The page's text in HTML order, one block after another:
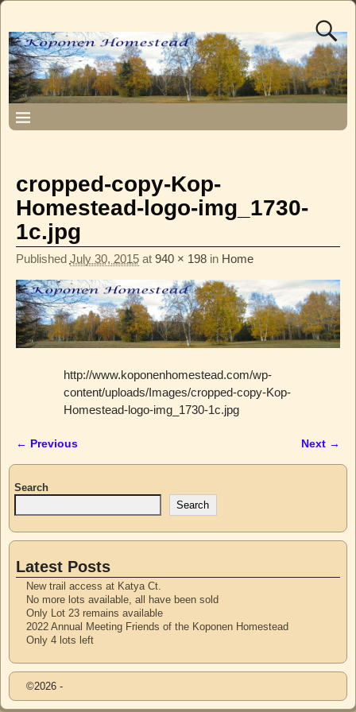
cropped-copy-Kop-
Homestead-logo-img_1730-
1c.jpg
Published July 30, 2015at 940 × 198in Home
http://www.koponenhomestead.com/wp-
content/uploads/Images/cropped-copy-Kop-
Homestead-logo-img_1730-1c.jpg
← Previous Next →
Search
Search
Latest Posts
New trail access at Katya Ct.
No more lots available, all have been sold
Only Lot 23 remains available
2022 Annual Meeting Friends of the Koponen Homestead
Only 4 lots left
©2026 -